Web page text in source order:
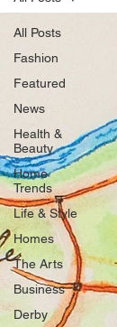
All Posts
Fashion
Featured
News
Health &
Beauty
Home
Trends
Life & Style
Homes
The Arts
Business
Derby